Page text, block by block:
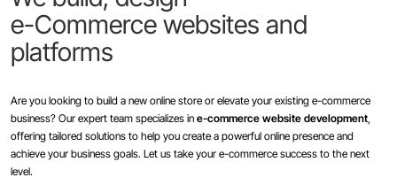
e-Commerce websites and
platforms
Are you looking to build a new online store or elevate your existing e-commerce
business? Our expert team specializes in e-commerce website development,
offering tailored solutions to help you create a powerful online presence and
achieve your business goals. Let us take your e-commerce success to the next
level.